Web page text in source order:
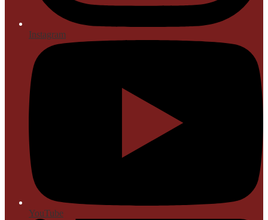
Instagram
YouTube